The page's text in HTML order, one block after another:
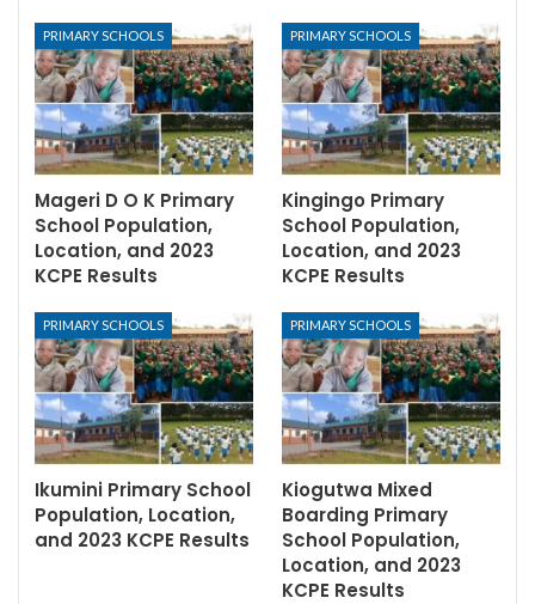
PRIMARY SCHOOLS
Mageri D O K Primary
School Population,
Location, and 2023
KCPE Results
PRIMARY SCHOOLS
Kingingo Primary
School Population,
Location, and 2023
KCPE Results
PRIMARY SCHOOLS
Ikumini Primary School
Population, Location,
and 2023 KCPE Results
PRIMARY SCHOOLS
Kiogutwa Mixed
Boarding Primary
School Population,
Location, and 2023
KCPE Results